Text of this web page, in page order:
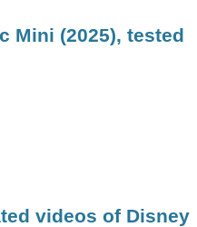
Mini (2025), tested
videos of Disney